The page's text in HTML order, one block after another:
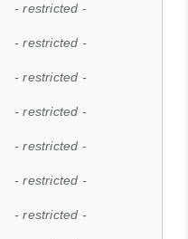
- restricted -
- restricted -
- restricted -
- restricted -
- restricted -
- restricted -
- restricted -